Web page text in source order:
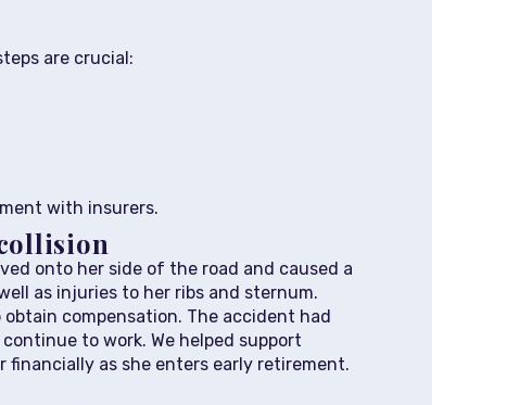
are crucial:
with insurers.
onto her side of the road and caused a
as injuries to her ribs and sternum.
compensation. The accident had
to work. We helped support
as she enters early retirement.